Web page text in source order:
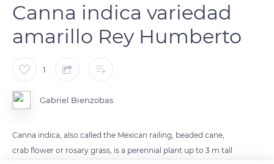
Canna indica variedad
amarillo Rey Humberto
1
Gabriel Bienzobas
Canna indica, also called the Mexican railing, beaded cane,
crab flower or rosary grass, is a perennial plant up to 3 m tall